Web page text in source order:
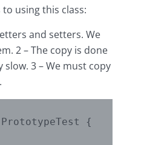
using this class:
and setters. We
2 – The copy is done
slow. 3 – We must copy
{